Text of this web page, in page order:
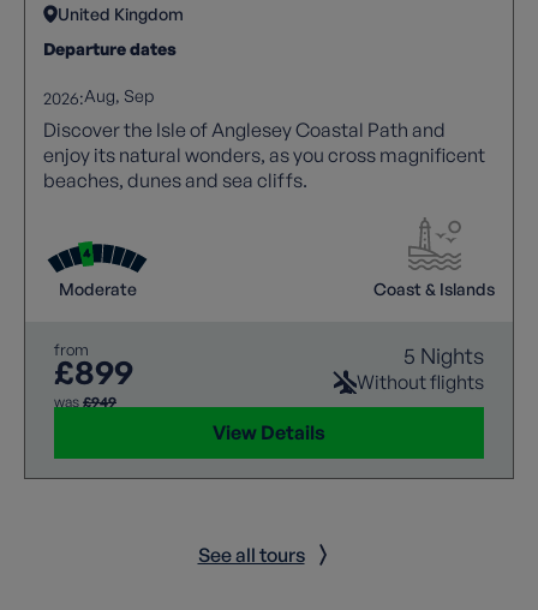
United Kingdom
Departure dates
2026:Aug Sep
Discover the Isle of Anglesey Coastal Path and
enjoy its natural wonders, as you cross magnificent
beaches, dunes and sea cliffs.
Moderate Coast & Islands
from
£899
was £949
5 Nights
Without flights
View Details
See all tours